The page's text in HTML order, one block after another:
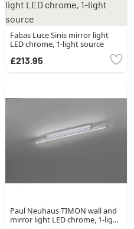
Fabas Luce Sinis mirror light
LED chrome, 1-light source
£213.95
Paul Neuhaus TIMON wall and
mirror light LED chrome, 1-light